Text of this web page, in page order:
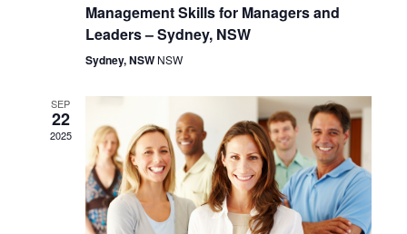
h
a
n
d
v
i
g
a
Management Skills for Managers and
Leaders – Sydney, NSW
Sydney, NSW NSW
SEP
22
2025